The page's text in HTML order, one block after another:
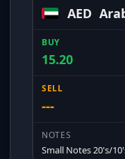
AED
15.20
---
Small Notes 20's/